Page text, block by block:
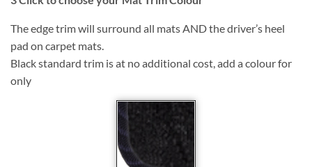
The edge trim will surround all mats AND the driver’s heel
pad on carpet mats.
Black standard trim is at no additional cost, add a colour for
only